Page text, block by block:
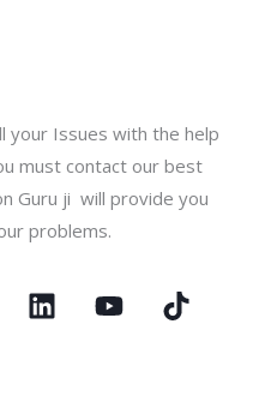
your Issues with the help
must contact our best
Guru ji will provide you
problems.